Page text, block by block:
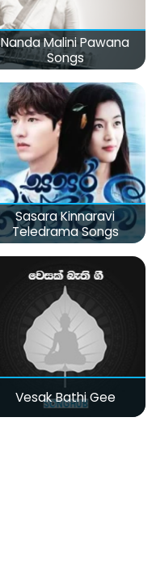
Nanda Malini Pawana
Songs
Sasara Kinnaravi
Teledrama Songs
Vesak Bathi Gee